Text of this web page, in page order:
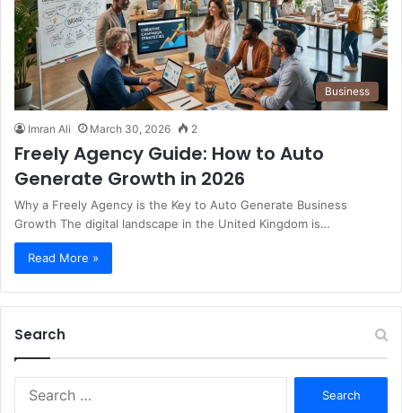
Business
Imran Ali March 30, 2026 2
Freely Agency Guide: How to Auto
Generate Growth in 2026
Why a Freely Agency is the Key to Auto Generate Business
Growth The digital landscape in the United Kingdom is…
Read More »
Search